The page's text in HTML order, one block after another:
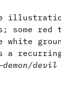
some
a
demon/devil